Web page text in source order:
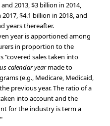
2013, $3 billion in 2014,
$4.1 billion in 2018, and
years thereafter.
year is apportioned among
in proportion to the
"covered sales taken into
calendar yearmade to
(e.g., Medicare, Medicaid,
previous year. The ratio of a
into account and the
for the industry is term a